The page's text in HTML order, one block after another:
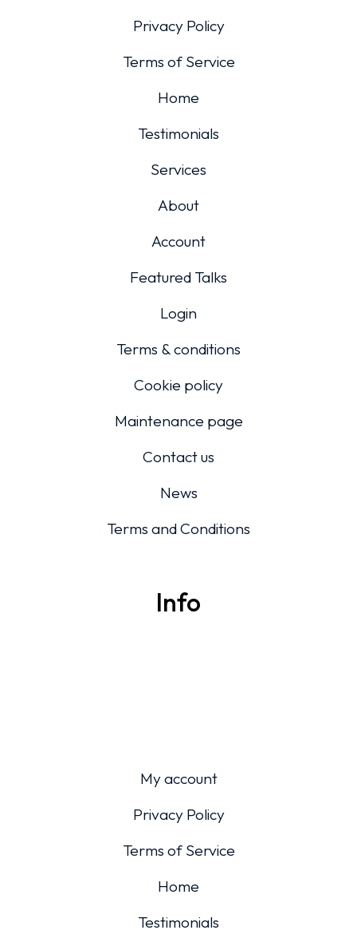
Privacy Policy
Terms of Service
Home
Testimonials
Services
About
Account
Featured Talks
Login
Terms & conditions
Cookie policy
Maintenance page
Contact us
News
Terms and Conditions
Info
My account
Privacy Policy
Terms of Service
Home
Testimonials